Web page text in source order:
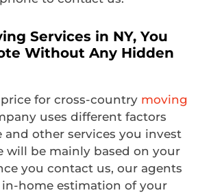
Services in NY, You
Without Any Hidden
for cross-country moving
uses different factors
and other services you invest
will be mainly based on your
you contact us, our agents
home estimation of your